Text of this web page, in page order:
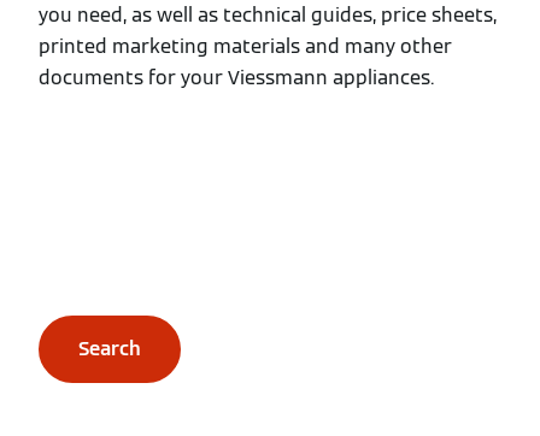
you need, as well as technical guides, price sheets,
printed marketing materials and many other
documents for your Viessmann appliances.
Search